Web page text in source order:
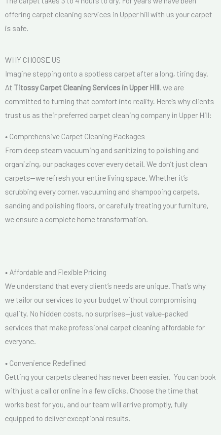
offering carpet cleaning services in Upper hill with us your carpet
is safe.
WHY CHOOSE US
Imagine stepping onto a spotless carpet after a long, tiring day.
At Titossy Carpet Cleaning Services in Upper Hill, we are
committed to turning that comfort into reality. Here’s why clients
trust us as their preferred carpet cleaning company in Upper Hill:
• Comprehensive Carpet Cleaning Packages
From deep steam vacuuming and sanitizing to polishing and
organizing, our packages cover every detail. We don’t just clean
carpets—we refresh your entire living space. Whether it’s
scrubbing every corner, vacuuming and shampooing carpets,
sanding and polishing floors, or carefully treating your furniture,
we ensure a complete home transformation.
• Affordable and Flexible Pricing
We understand that every client’s needs are unique. That’s why
we tailor our services to your budget without compromising
quality. No hidden costs, no surprises—just value-packed
services that make professional carpet cleaning affordable for
everyone.
• Convenience Redefined
Getting your carpets cleaned has never been easier. You can book
with just a call or online in a few clicks. Choose the time that
works best for you, and our team will arrive promptly, fully
equipped to deliver exceptional results.